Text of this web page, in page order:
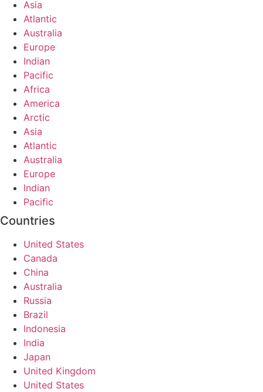
Asia
Atlantic
Australia
Europe
Indian
Pacific
Africa
America
Arctic
Asia
Atlantic
Australia
Europe
Indian
Pacific
Countries
United States
Canada
China
Australia
Russia
Brazil
Indonesia
India
Japan
United Kingdom
United States